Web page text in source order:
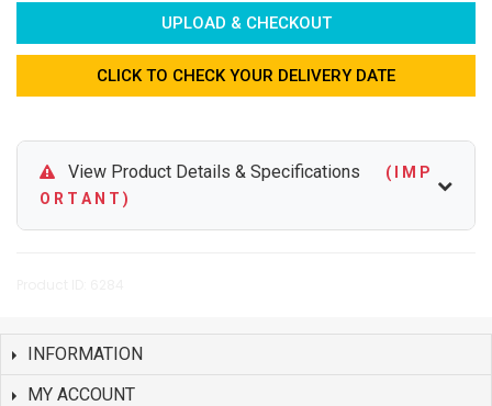
UPLOAD & CHECKOUT
CLICK TO CHECK YOUR DELIVERY DATE
View Product Details & Specifications
( I M P
O R T A N T )
INFORMATION
MY ACCOUNT